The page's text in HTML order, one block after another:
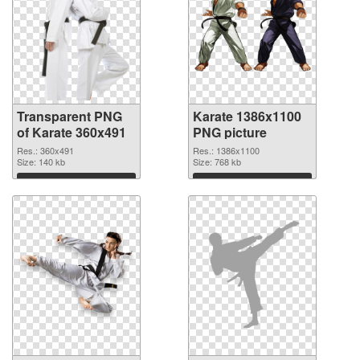
Transparent PNG
of Karate 360x491
Res.: 360x491
Size: 140 kb
Download
Karate 1386x1100
PNG picture
Res.: 1386x1100
Size: 768 kb
Download